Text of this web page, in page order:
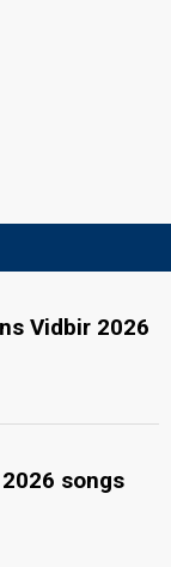
Vidbir 2026
songs